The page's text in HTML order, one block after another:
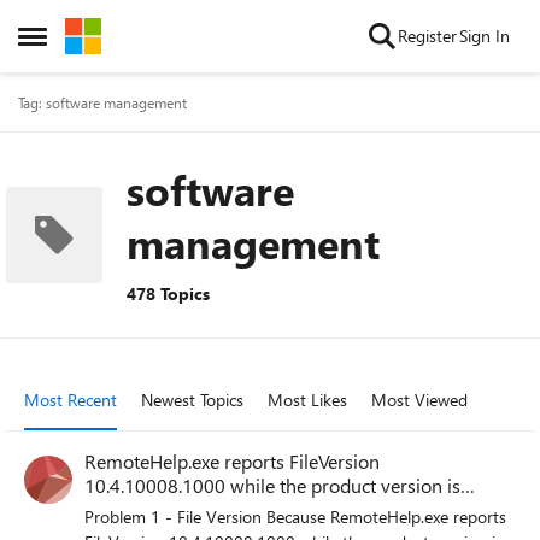
Open Side Menu
Skip to content RegisterSign In
Tag: software management
software
management
478 Topics
Most Recent Newest Topics Most Likes Most Viewed
RemoteHelp.exe reports FileVersion
10.4.10008.1000 while the product version is
5.2.1037.0
Problem 1 - File Version Because RemoteHelp.exe reports